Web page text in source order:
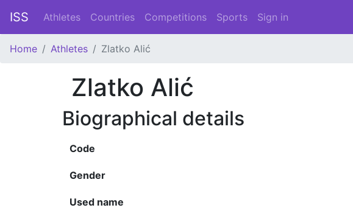
ISS Athletes Countries Competitions Sports Sign in
Home Athletes Zlatko Alić
Zlatko Alić
Biographical details
Code
Gender
Used name